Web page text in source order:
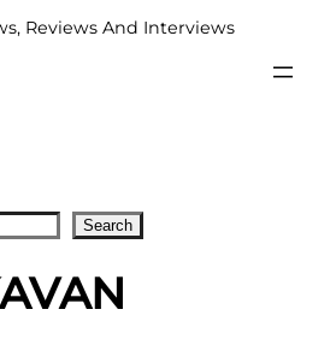
Reviews And Interviews
Search